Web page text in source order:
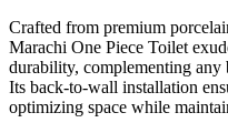
Crafted from premium
Marachi One Piece Toilet
durability, complementing any
Its back-to-wall installation
optimizing space while